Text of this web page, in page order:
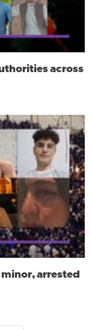
across
arrested